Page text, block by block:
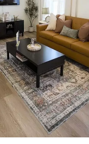
3 Bed • 3 Bath